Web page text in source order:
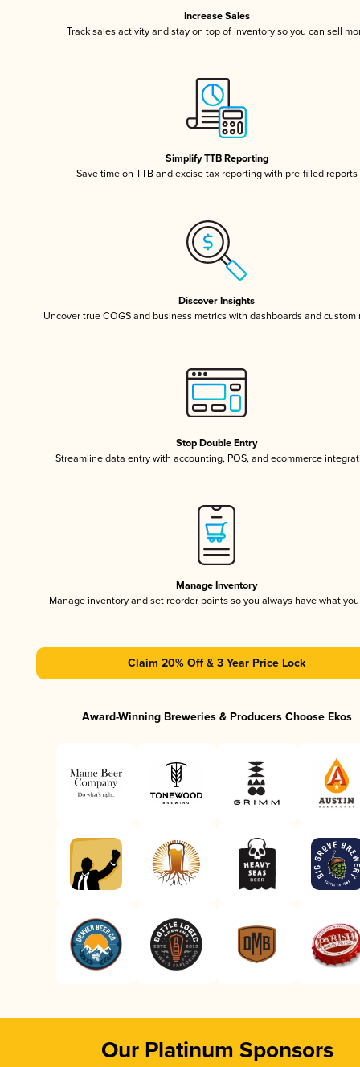
Increase Sales
Track sales activity and stay on top of inventory so you can sell
Simplify TTB Reporting
Save time on TTB and excise tax reporting with pre-filled reports
Discover Insights
Uncover true COGS and business metrics with dashboards and custom
Stop Double Entry
Streamline data entry with accounting, POS, and ecommerce
Manage Inventory
Manage inventory and set reorder points so you always have what
Claim 20% Off & 3 Year Price Lock
Award-Winning Breweries & Producers Choose Ekos
Our Platinum Sponsors